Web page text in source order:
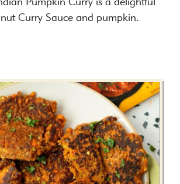
Curry Sauce and pumpkin.